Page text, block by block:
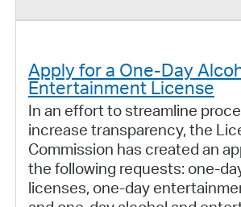
Apply for a One-Day
Entertainment License
In an effort to streamline
increase transparency, the
Commission has created an
the following requests: one-
licenses, one-day